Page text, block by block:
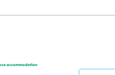
accommodation